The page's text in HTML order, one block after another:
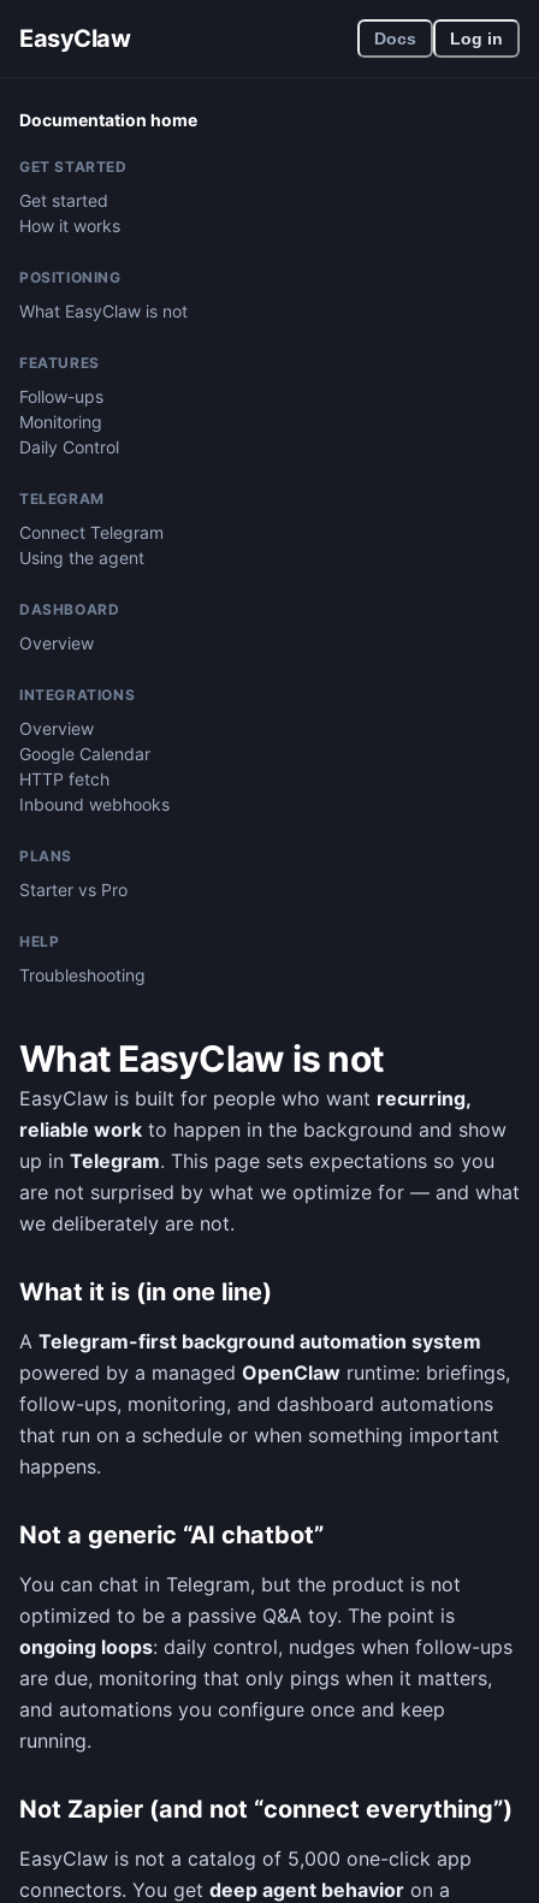
EasyClaw Docs Log in
Documentation home
GET STARTED
Get started
How it works
POSITIONING
What EasyClaw is not
FEATURES
Follow-ups
Monitoring
Daily Control
TELEGRAM
Connect Telegram
Using the agent
DASHBOARD
Overview
INTEGRATIONS
Overview
Google Calendar
HTTP fetch
Inbound webhooks
PLANS
Starter vs Pro
HELP
Troubleshooting
What EasyClaw is not
EasyClaw is built for people who want recurring,
reliable work to happen in the background and show
up in Telegram. This page sets expectations so you
are not surprised by what we optimize for — and what
we deliberately are not.
What it is (in one line)
A Telegram-first background automation system
powered by a managed OpenClaw runtime: briefings,
follow-ups, monitoring, and dashboard automations
that run on a schedule or when something important
happens.
Not a generic “AI chatbot”
You can chat in Telegram, but the product is not
optimized to be a passive Q&A toy. The point is
ongoing loops: daily control, nudges when follow-ups
are due, monitoring that only pings when it matters,
and automations you configure once and keep
running.
Not Zapier (and not “connect everything”)
EasyClaw is not a catalog of 5,000 one-click app
connectors. You get deep agent behavior on a